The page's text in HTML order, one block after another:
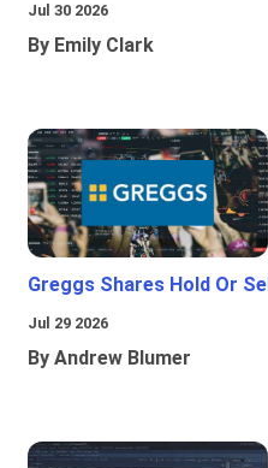
Jul 30 2026
By Emily Clark
Greggs Shares Hold Or Sell
Jul 29 2026
By Andrew Blumer